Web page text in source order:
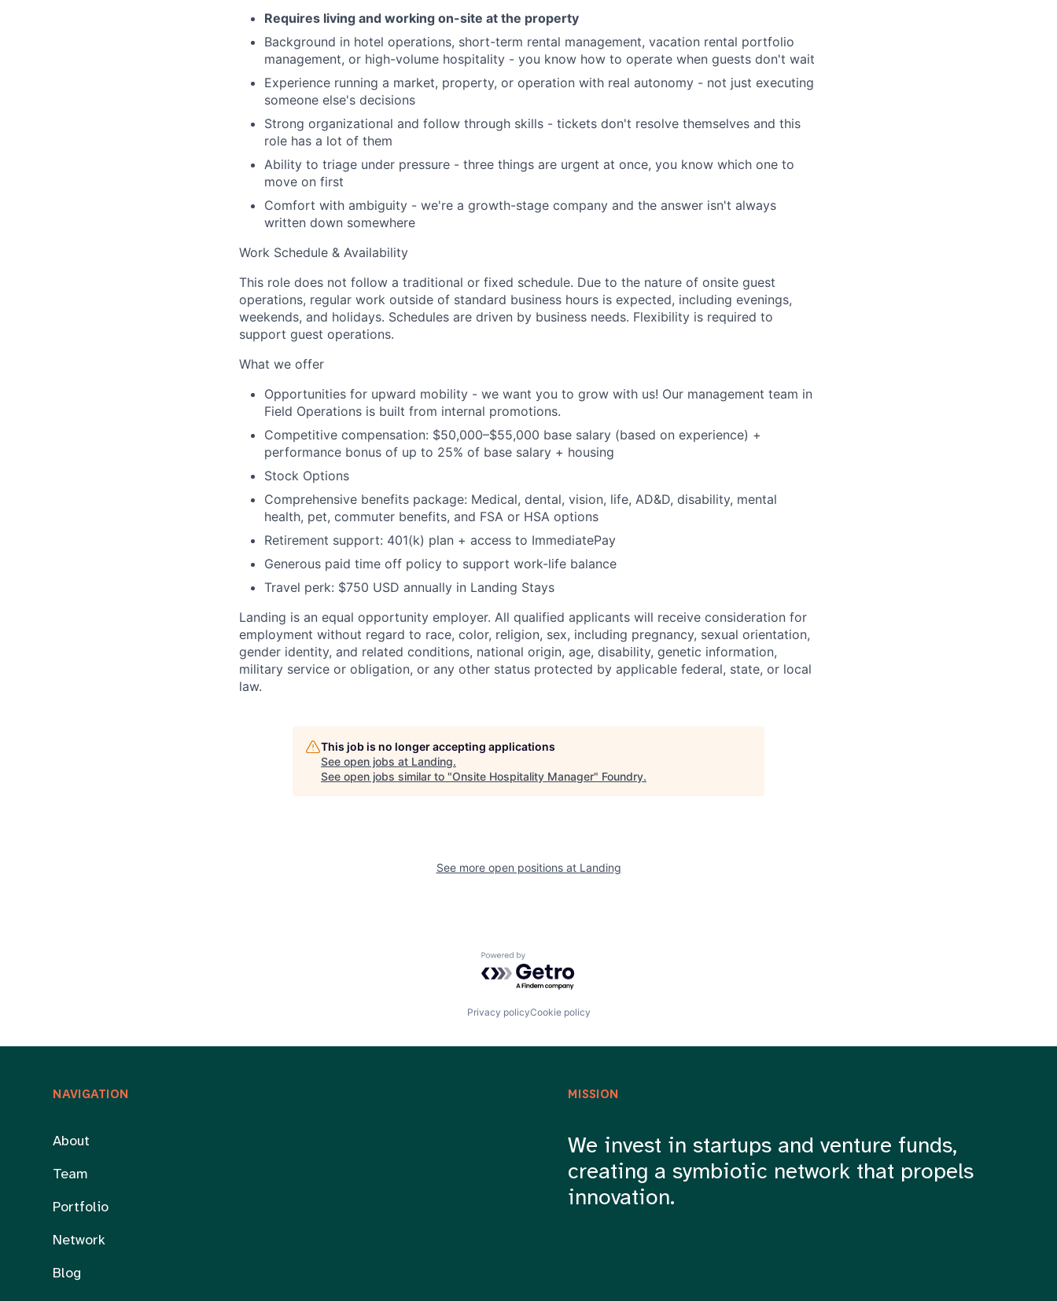
Blog
Careers
Requires living and working on-site at the property
Background in hotel operations, short-term rental management, vacation rental portfolio
management, or high-volume hospitality - you know how to operate when guests don't wait
Experience running a market, property, or operation with real autonomy - not just executing
someone else's decisions
Strong organizational and follow through skills - tickets don't resolve themselves and this
role has a lot of them
Ability to triage under pressure - three things are urgent at once, you know which one to
move on first
Comfort with ambiguity - we're a growth-stage company and the answer isn't always
written down somewhere
Work Schedule & Availability
This role does not follow a traditional or fixed schedule. Due to the nature of onsite guest
operations, regular work outside of standard business hours is expected, including evenings,
weekends, and holidays. Schedules are driven by business needs. Flexibility is required to
support guest operations.
What we offer
Opportunities for upward mobility - we want you to grow with us! Our management team in
Field Operations is built from internal promotions.
Competitive compensation: $50,000–$55,000 base salary (based on experience) +
performance bonus of up to 25% of base salary + housing
Stock Options
Comprehensive benefits package: Medical, dental, vision, life, AD&D, disability, mental
health, pet, commuter benefits, and FSA or HSA options
Retirement support: 401(k) plan + access to ImmediatePay
Generous paid time off policy to support work-life balance
Travel perk: $750 USD annually in Landing Stays
Landing is an equal opportunity employer. All qualified applicants will receive consideration for
employment without regard to race, color, religion, sex, including pregnancy, sexual orientation,
gender identity, and related conditions, national origin, age, disability, genetic information,
military service or obligation, or any other status protected by applicable federal, state, or local
law.
This job is no longer accepting applications
See open jobs at Landing.
See open jobs similar to "Onsite Hospitality Manager" Foundry.
See more open positions at Landing
Powered by Getro.com
Privacy policyCookie policy
NAVIGATION
About
Team
Portfolio
Network
Blog
MISSION
We invest in startups and venture funds,
creating a symbiotic network that propels
innovation.